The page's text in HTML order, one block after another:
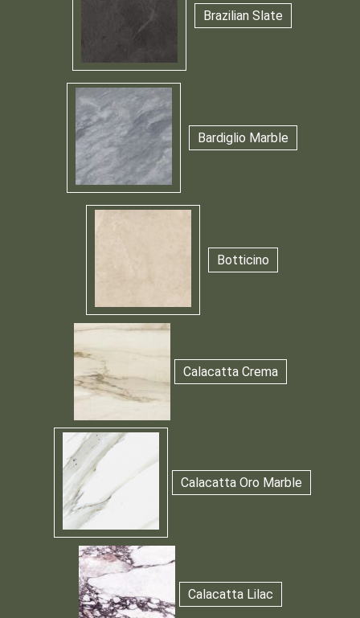
Brazilian Slate
Bardiglio Marble
Botticino
Calacatta Crema
Calacatta Oro Marble
Calacatta Lilac